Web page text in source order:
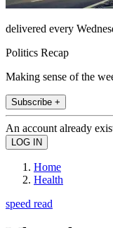
delivered every
Politics Recap
Making sense of the
Subscribe +
An account already
Home
Health
speed read